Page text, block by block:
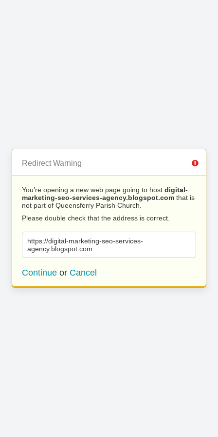
Redirect Warning
You’re opening a new web page going to host digital-
marketing-seo-services-agency.blogspot.com that is
not part of Queensferry Parish Church.
Please double check that the address is correct.
https://digital-marketing-seo-services-
agency.blogspot.com
Continue or Cancel